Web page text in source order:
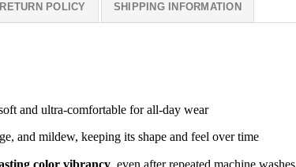
POLICY SHIPPING INFORMATION
and ultra-comfortable for all-day wear
and mildew, keeping its shape and feel over time
color vibrancy, even after repeated machine washes